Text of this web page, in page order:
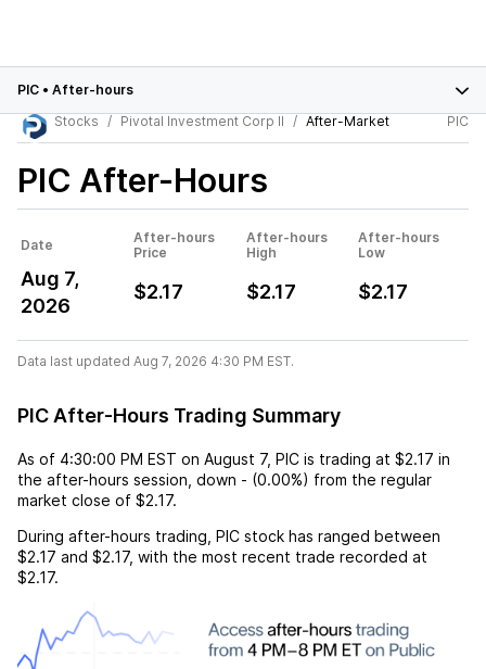
PIC • After-hours
Stocks
Pivotal Investment Corp II After-Market PIC
PIC After-Hours
Date
After-hours
Price
After-hours
High
After-hours
Low
Aug 7,
2026
$2.17 $2.17 $2.17
Data last updated Aug 7, 2026 4:30 PM EST.
PIC After-Hours Trading Summary
As of 4:30:00 PM EST on August 7, PIC is trading at $2.17 in
the after-hours session, down - (0.00%) from the regular
market close of $2.17.
During after-hours trading, PIC stock has ranged between
$2.17 and $2.17, with the most recent trade recorded at
$2.17.